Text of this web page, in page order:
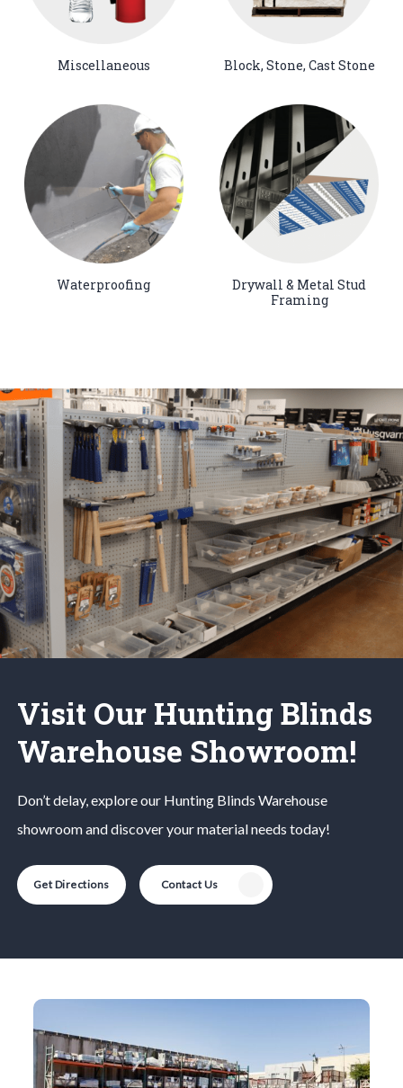
Miscellaneous Block, Stone, Cast Stone
Waterproofing
Drywall & Metal Stud
Framing
Visit Our Hunting Blinds
Warehouse Showroom!
Don’t delay, explore our Hunting Blinds Warehouse
showroom and discover your material needs today!
Get Directions Contact Us